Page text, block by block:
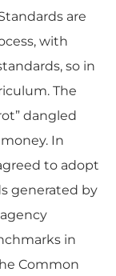
are
with
so in
The
dangled
In
to adopt
generated by
in
Common